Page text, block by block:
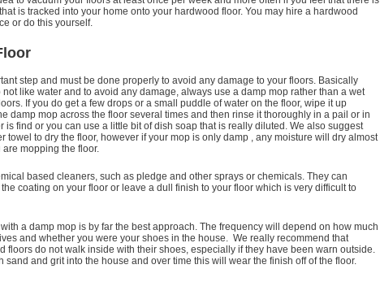
is tracked into your home onto your hardwood floor. You may hire a hardwood
or do this yourself.
step and must be done properly to avoid any damage to your floors. Basically
not like water and to avoid any damage, always use a damp mop rather than a wet
If you do get a few drops or a small puddle of water on the floor, wipe it up
damp mop across the floor several times and then rinse it thoroughly in a pail or in
is find or you can use a little bit of dish soap that is really diluted. We also suggest
towel to dry the floor, however if your mop is only damp , any moisture will dry almost
mopping the floor.
based cleaners, such as pledge and other sprays or chemicals. They can
coating on your floor or leave a dull finish to your floor which is very difficult to
a damp mop is by far the best approach. The frequency will depend on how much
and whether you were your shoes in the house. We really recommend that
floors do not walk inside with their shoes, especially if they have been warn outside.
sand and grit into the house and over time this will wear the finish off of the floor.